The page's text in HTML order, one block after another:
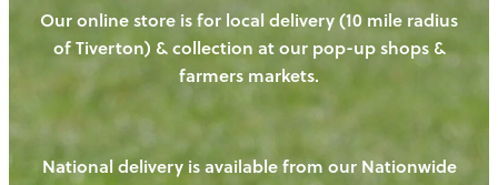
OUR FARM
OUR ANIMALS
HENS
OUR PRODUCE
Our online store is for local delivery (10 mile radius
of Tiverton) & collection at our pop-up shops &
farmers markets.
National delivery is available from our Nationwide